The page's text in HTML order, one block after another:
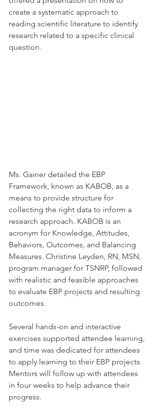
create a systematic approach to
reading scientific literature to identify
research related to a specific clinical
question.
Ms. Gainer detailed the EBP
Framework, known as KABOB, as a
means to provide structure for
collecting the right data to inform a
research approach. KABOB is an
acronym for Knowledge, Attitudes,
Behaviors, Outcomes, and Balancing
Measures. Christine Leyden, RN, MSN,
program manager for TSNRP, followed
with realistic and feasible approaches
to evaluate EBP projects and resulting
outcomes.
Several hands-on and interactive
exercises supported attendee learning,
and time was dedicated for attendees
to apply learning to their EBP projects.
Mentors will follow up with attendees
in four weeks to help advance their
progress.